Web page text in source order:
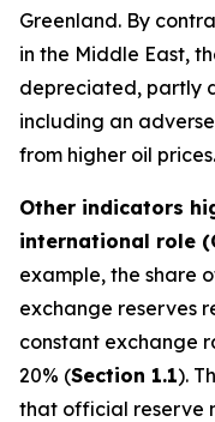
Greenland. By
in the Middle East,
depreciated, partly
including an
from higher oil prices.
Other indicators
international role
example, the share
exchange reserves
constant exchange
20% (Section 1.1).
that official reserve